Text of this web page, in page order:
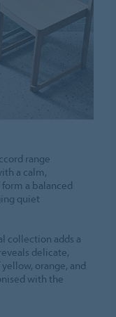
range
a calm,
a balanced
quiet
collection adds a
delicate,
orange, and
with the